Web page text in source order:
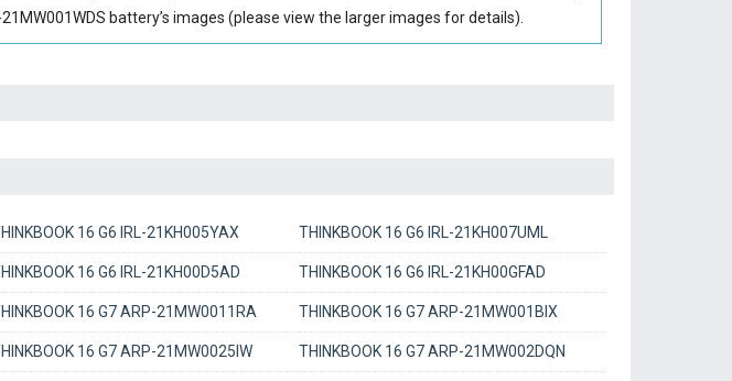
battery’s images (please view the larger images for details).
16 G6 IRL-21KH005YAX THINKBOOK 16 G6 IRL-21KH007UML
16 G6 IRL-21KH00D5AD THINKBOOK 16 G6 IRL-21KH00GFAD
16 G7 ARP-21MW0011RA THINKBOOK 16 G7 ARP-21MW001BIX
16 G7 ARP-21MW0025IW THINKBOOK 16 G7 ARP-21MW002DQN